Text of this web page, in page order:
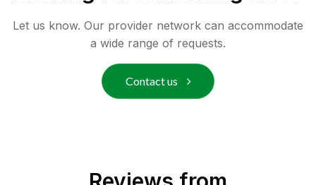
Let us know. Our provider network can accommodate
a wide range of requests.
Contact us